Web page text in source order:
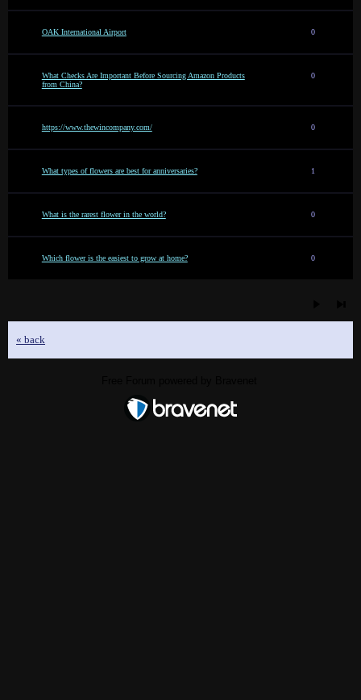
OAK International Airport 0
What Checks Are Important Before Sourcing Amazon Products
from China?
0
https://www.thewincompany.com/ 0
What types of flowers are best for anniversaries? 1
What is the rarest flower in the world? 0
Which flower is the easiest to grow at home? 0
« back